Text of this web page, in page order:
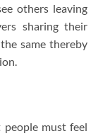
others leaving
sharing their
same thereby
must feel